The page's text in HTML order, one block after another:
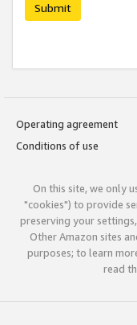
Submit
Operating agreement
Conditions of use
On this site, we only
"cookies") to provide
preserving your
Other Amazon sites
purposes; to learn
read